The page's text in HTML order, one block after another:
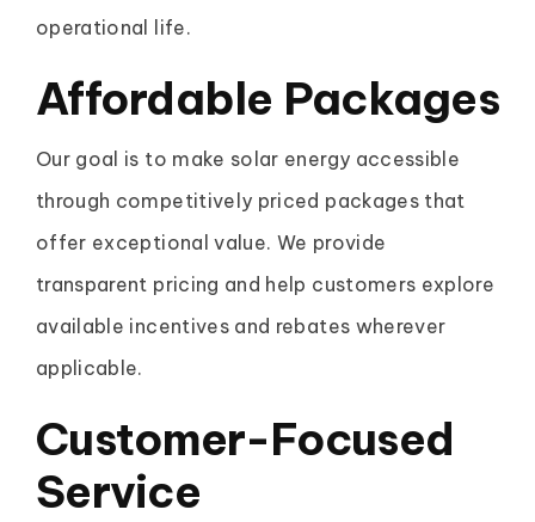
operational life.
Affordable Packages
Our goal is to make solar energy accessible
through competitively priced packages that
offer exceptional value. We provide
transparent pricing and help customers explore
available incentives and rebates wherever
applicable.
Customer-Focused
Service